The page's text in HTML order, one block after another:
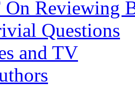
On Reviewing
Questions
and TV